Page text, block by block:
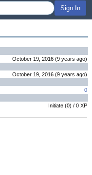
Sign In
October 19, 2016 (9 years ago)
October 19, 2016 (9 years ago)
0
Initiate (0) / 0 XP